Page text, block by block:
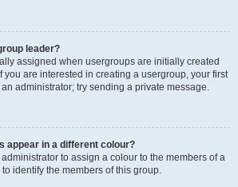
leader?
assigned when usergroups are initially created
you are interested in creating a usergroup, your first
administrator; try sending a private message.
appear in a different colour?
to assign a colour to the members of a
identify the members of this group.